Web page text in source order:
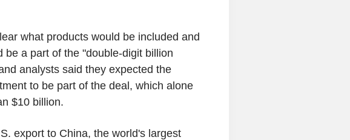
what products would be included and
be a part of the "double-digit billion
analysts said they expected the
to be part of the deal, which alone
$10 billion.
export to China, the world's largest